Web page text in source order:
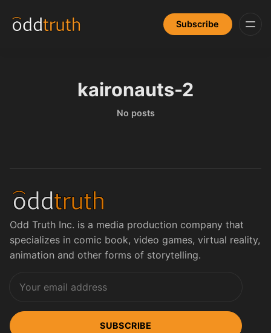
Subscribe
kaironauts-2
No posts
Odd Truth Inc. is a media production company that
specializes in comic book, video games, virtual reality,
animation and other forms of storytelling.
SUBSCRIBE